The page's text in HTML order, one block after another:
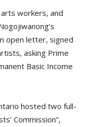
workers, and
open letter, signed
asking Prime
Basic Income
hosted two full-
Commission”,